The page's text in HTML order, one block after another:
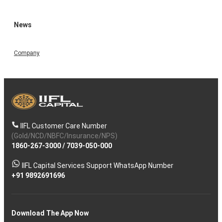
News
Company
IIFL Customer Care Number
(Gold/NCD/NBFC/Insurance/NPS)
1860-267-3000/ 7039-050-000
IIFL Capital Services Support WhatsApp Number
+91 9892691696
Download The App Now